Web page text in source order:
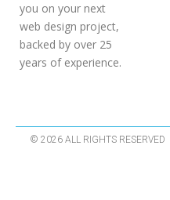
you on your next
web design project,
backed by over 25
years of experience.
© 2026 ALL RIGHTS RESERVED